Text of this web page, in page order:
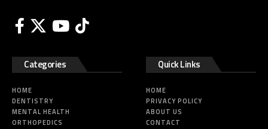
Categories
HOME
DENTISTRY
MENTAL HEALTH
ORTHOPEDICS
Quick Links
HOME
PRIVACY POLICY
ABOUT US
CONTACT